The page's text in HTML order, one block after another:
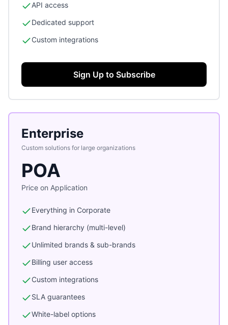
API access
Dedicated support
Custom integrations
Sign Up to Subscribe
Enterprise
Custom solutions for large organizations
POA
Price on Application
Everything in Corporate
Brand hierarchy (multi-level)
Unlimited brands & sub-brands
Billing user access
Custom integrations
SLA guarantees
White-label options